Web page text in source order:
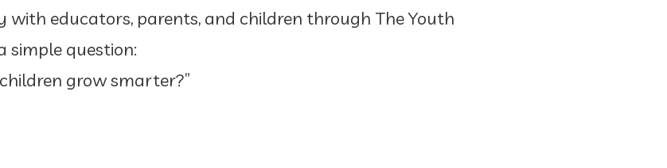
with educators, parents, and children through The Youth
simple question:
grow smarter?”